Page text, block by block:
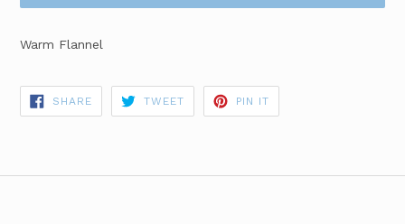
Warm Flannel
SHARESHARE
FACEBOOK
TWEETTWEET
TWITTER
PIN IT
PINTEREST